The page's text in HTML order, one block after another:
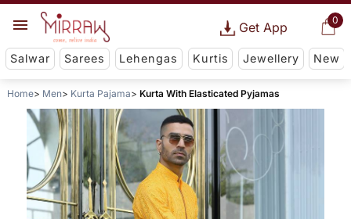
0
Get App
Salwar Sarees Lehengas Kurtis Jewellery New
Home Men Kurta Pajama Kurta With Elasticated Pyjamas